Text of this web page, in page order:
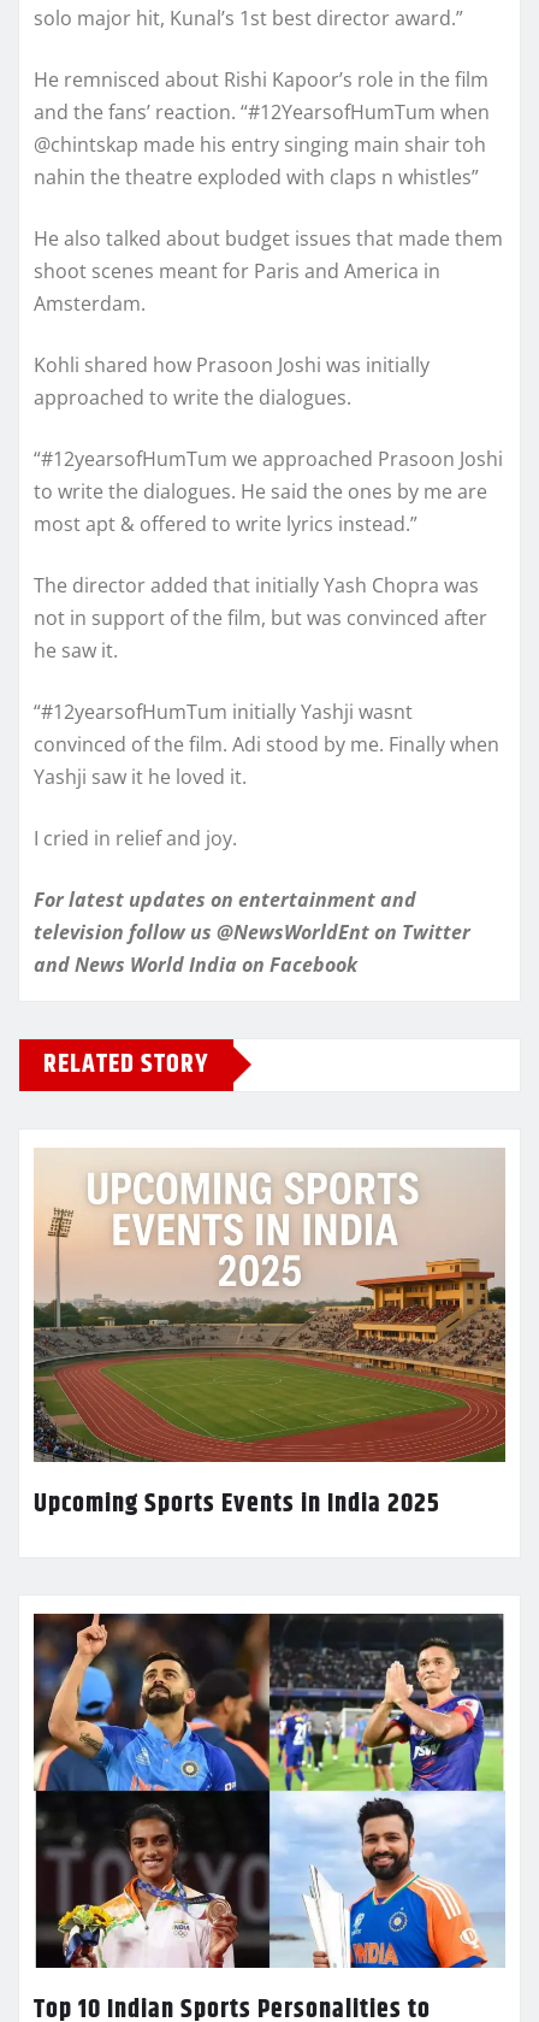
solo major hit, Kunal’s 1st best director award.”
He remnisced about Rishi Kapoor’s role in the film
and the fans’ reaction. “#12YearsofHumTum when
@chintskap made his entry singing main shair toh
nahin the theatre exploded with claps n whistles”
He also talked about budget issues that made them
shoot scenes meant for Paris and America in
Amsterdam.
Kohli shared how Prasoon Joshi was initially
approached to write the dialogues.
“#12yearsofHumTum we approached Prasoon Joshi
to write the dialogues. He said the ones by me are
most apt & offered to write lyrics instead.”
The director added that initially Yash Chopra was
not in support of the film, but was convinced after
he saw it.
“#12yearsofHumTum initially Yashji wasnt
convinced of the film. Adi stood by me. Finally when
Yashji saw it he loved it.
I cried in relief and joy.
For latest updates on entertainment and
television follow us @NewsWorldEnt on Twitter
andNews World India on Facebook
RELATED STORY
Upcoming Sports Events in India 2025
Top 10 Indian Sports Personalities to